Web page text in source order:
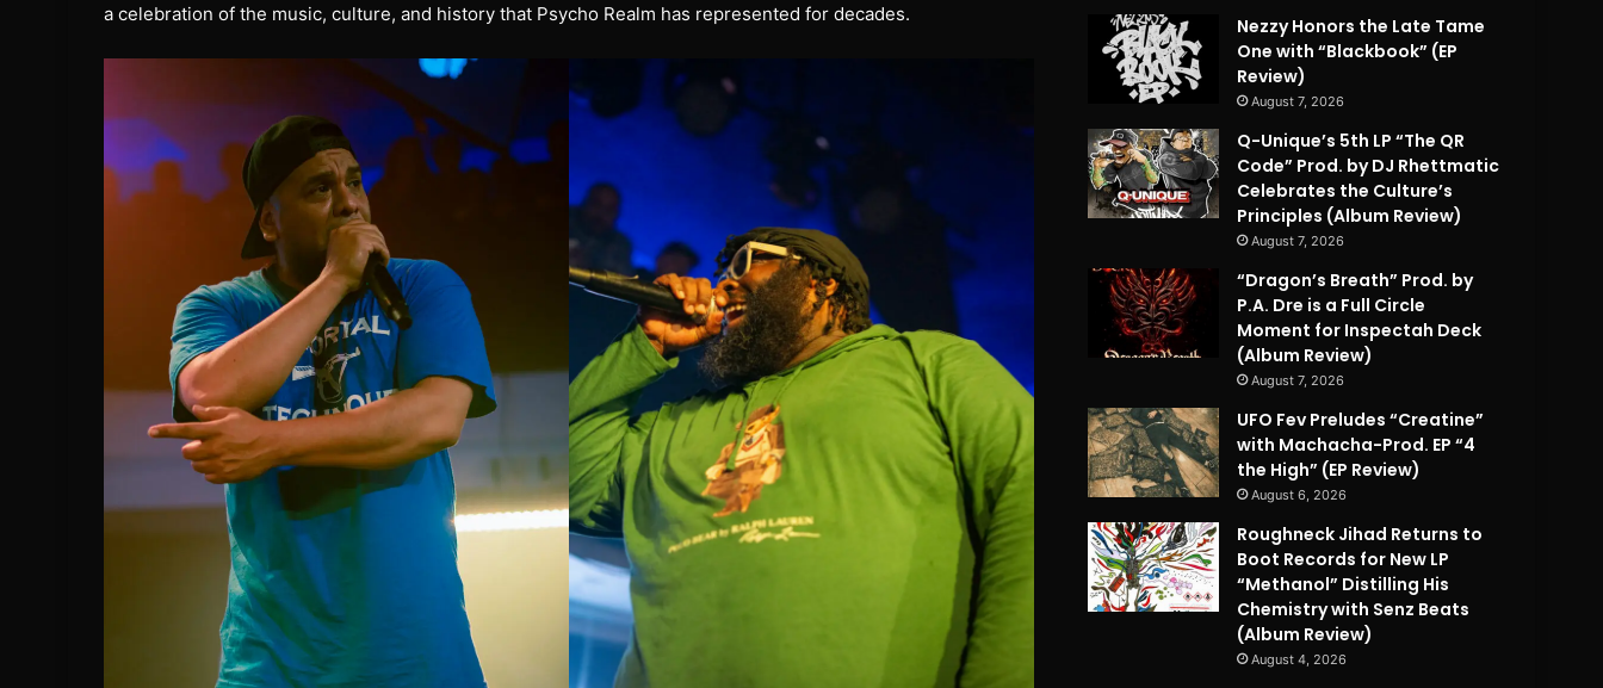
a celebration of the music, culture, and history that Psycho Realm has represented for decades.
Nezzy Honors the Late Tame
One with “Blackbook” (EP
Review)
August 7, 2026
Q-Unique’s 5th LP “The QR
Code” Prod. by DJ Rhettmatic
Celebrates the Culture’s
Principles (Album Review)
August 7, 2026
“Dragon’s Breath” Prod. by
P.A. Dre is a Full Circle
Moment for Inspectah Deck
(Album Review)
August 7, 2026
UFO Fev Preludes “Creatine”
with Machacha-Prod. EP “4
the High” (EP Review)
August 6, 2026
Roughneck Jihad Returns to
Boot Records for New LP
“Methanol” Distilling His
Chemistry with Senz Beats
(Album Review)
August 4, 2026